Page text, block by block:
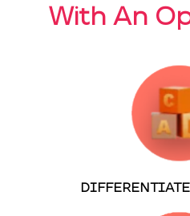
With An